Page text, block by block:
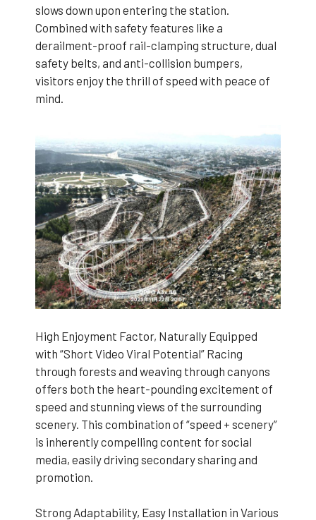
slows down upon entering the station.
Combined with safety features like a
derailment-proof rail-clamping structure, dual
safety belts, and anti-collision bumpers,
visitors enjoy the thrill of speed with peace of
mind.
High Enjoyment Factor, Naturally Equipped
with “Short Video Viral Potential” Racing
through forests and weaving through canyons
offers both the heart-pounding excitement of
speed and stunning views of the surrounding
scenery. This combination of “speed + scenery”
is inherently compelling content for social
media, easily driving secondary sharing and
promotion.
Strong Adaptability, Easy Installation in Various